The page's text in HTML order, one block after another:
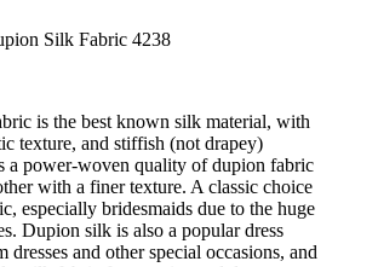
is the best known silk material, with
texture, and stiffish (not drapey)
a power-woven quality of dupion fabric
with a finer texture. A classic choice
especially bridesmaids due to the huge
Dupion silk is also a popular dress
dresses and other special occasions, and